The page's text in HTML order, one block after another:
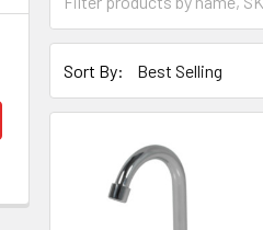
Sort By: